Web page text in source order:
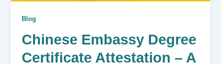
Blog
Chinese Embassy Degree
Certificate Attestation – A